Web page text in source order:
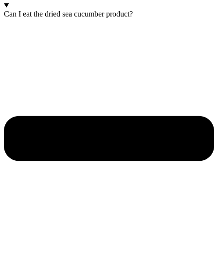
Can I eat the dried sea cucumber product?